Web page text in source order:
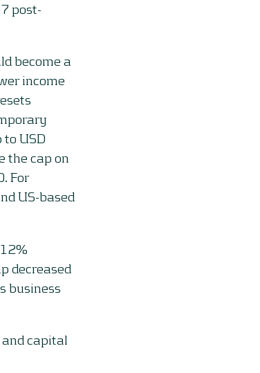
post-
become a
income
USD
the cap on
For
US-based
decreased
business
capital